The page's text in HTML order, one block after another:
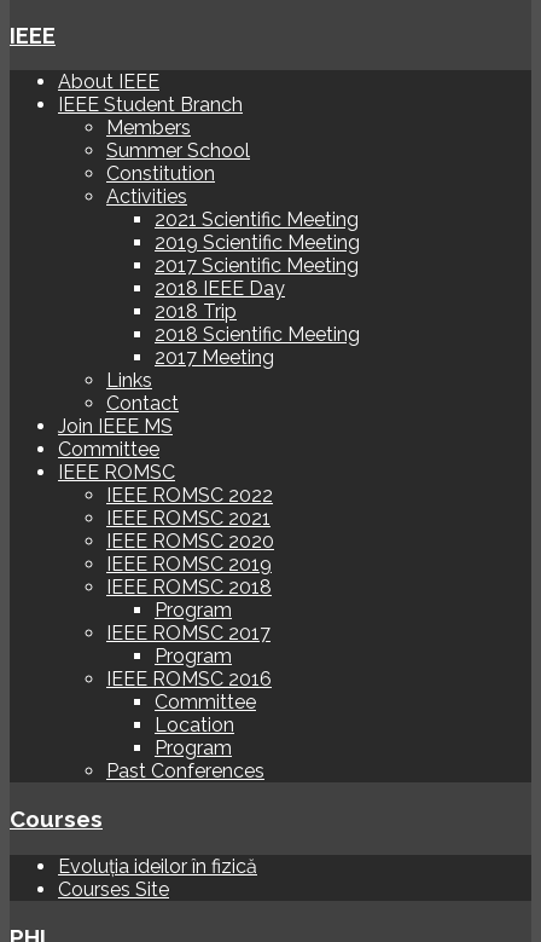
IEEE
About IEEE
IEEE Student Branch
Members
Summer School
Constitution
Activities
2021 Scientific Meeting
2019 Scientific Meeting
2017 Scientific Meeting
2018 IEEE Day
2018 Trip
2018 Scientific Meeting
2017 Meeting
Links
Contact
Join IEEE MS
Committee
IEEE ROMSC
IEEE ROMSC 2022
IEEE ROMSC 2021
IEEE ROMSC 2020
IEEE ROMSC 2019
IEEE ROMSC 2018
Program
IEEE ROMSC 2017
Program
IEEE ROMSC 2016
Committee
Location
Program
Past Conferences
Courses
Evoluția ideilor în fizică
Courses Site
PHI